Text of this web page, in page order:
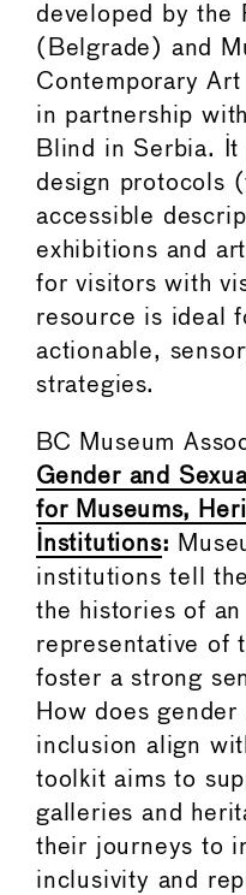
developed by the
(Belgrade) and
Contemporary
in partnership
Blind in Serbia. It
design protocols
accessible
exhibitions and
for visitors with
resource is ideal
actionable,
strategies.
BC Museum
Gender and
for Museums,
Institutions:
institutions tell
the histories of
representative of
foster a strong
How does
inclusion align
toolkit aims to
galleries and
their journeys to
inclusivity and